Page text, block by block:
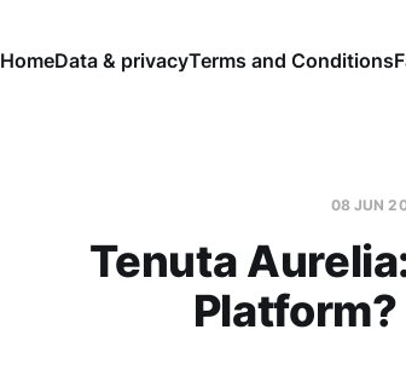
HomeData & privacyTerms and Conditions
08 JUN
Tenuta